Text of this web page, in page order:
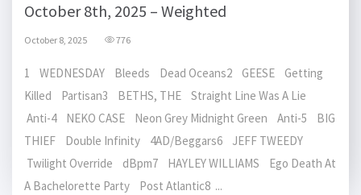
October 8th, 2025 – Weighted
October 8, 2025 776
1 WEDNESDAY Bleeds Dead Oceans2 GEESE Getting
Killed Partisan3 BETHS, THE Straight Line Was A Lie
Anti-4 NEKO CASE Neon Grey Midnight Green Anti-5 BIG
THIEF Double Infinity 4AD/Beggars6 JEFF TWEEDY
Twilight Override dBpm7 HAYLEY WILLIAMS Ego Death At
A Bachelorette Party Post Atlantic8 ...